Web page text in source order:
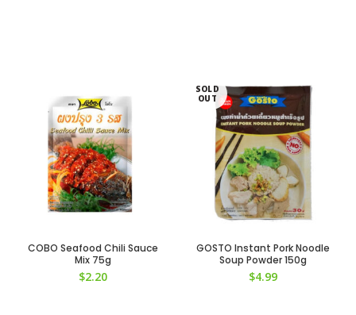
COBO Seafood Chili Sauce
Mix 75g
$2.20
SOLD
OUT
GOSTO Instant Pork Noodle
Soup Powder 150g
$4.99